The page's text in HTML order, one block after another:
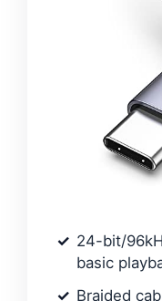
24-bit/
basic
Braided